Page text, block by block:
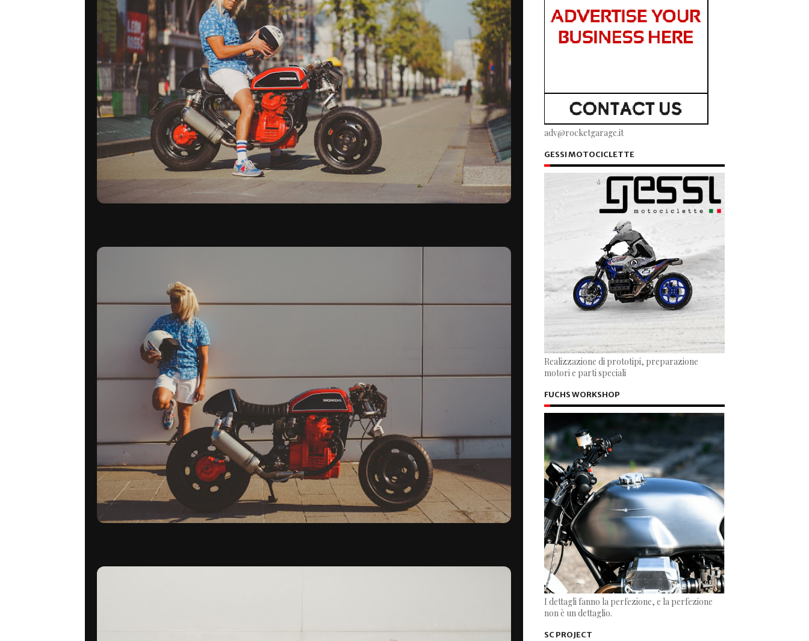
adv@rocketgarage.it
GESSI MOTOCICLETTE
Realizzazione di prototipi, preparazione
motori e parti speciali
FUCHS WORKSHOP
I dettagli fanno la perfezione, e la perfezione
non è un dettaglio.
SC PROJECT